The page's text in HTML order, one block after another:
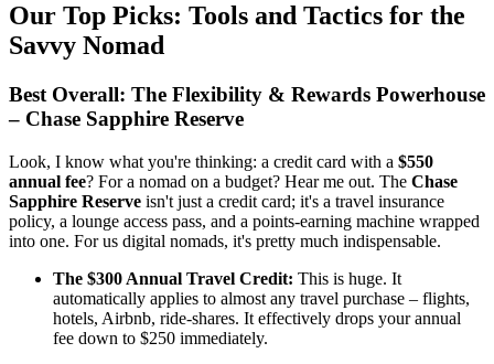
Our Top Picks: Tools and Tactics for the
Savvy Nomad
Best Overall: The Flexibility & Rewards Powerhouse
– Chase Sapphire Reserve
Look, I know what you're thinking: a credit card with a $550
annual fee? For a nomad on a budget? Hear me out. The Chase
Sapphire Reserve isn't just a credit card; it's a travel insurance
policy, a lounge access pass, and a points-earning machine wrapped
into one. For us digital nomads, it's pretty much indispensable.
The $300 Annual Travel Credit: This is huge. It
automatically applies to almost any travel purchase – flights,
hotels, Airbnb, ride-shares. It effectively drops your annual
fee down to $250 immediately.